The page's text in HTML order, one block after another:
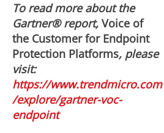
To read more about the
Gartner® report, Voice of
the Customer for Endpoint
Protection Platforms, please
visit:
https://www.trendmicro.com
/explore/gartner-voc-
endpoint